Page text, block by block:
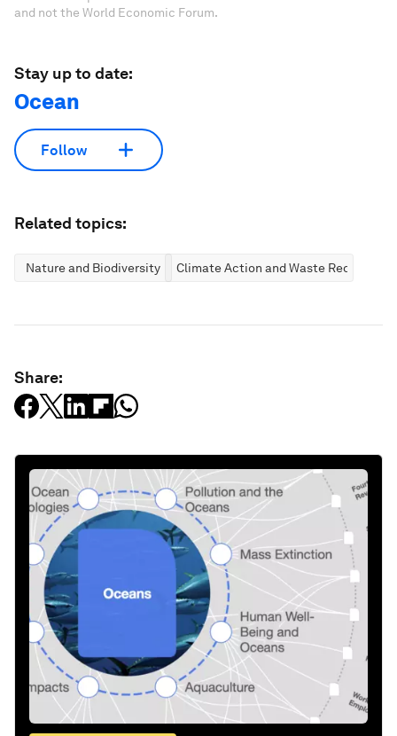
and not the World Economic Forum.
Stay up to date:
Ocean
Follow
Related topics:
Nature and Biodiversity Climate Action and Waste Reduction
Share: